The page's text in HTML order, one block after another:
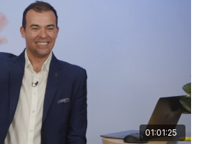
01:01:25